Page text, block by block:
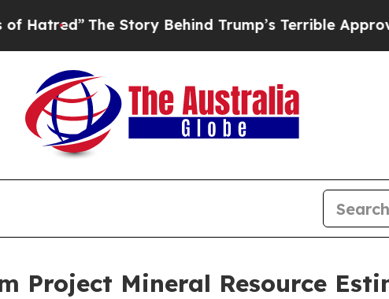
The Story Behind Trump’s Terrible Approval Rating
Project Mineral Resource